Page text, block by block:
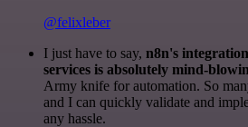
@felixleber
I just have to say, n8n's
services is absolutely mind-
Army knife for automation. So
and I can quickly validate and
any hassle.